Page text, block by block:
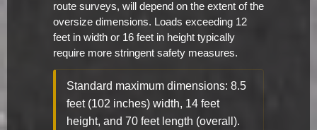
route surveys, will depend on the extent of the
oversize dimensions. Loads exceeding 12
feet in width or 16 feet in height typically
require more stringent safety measures.
Standard maximum dimensions: 8.5
feet (102 inches) width, 14 feet
height, and 70 feet length (overall).